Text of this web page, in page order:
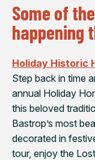
Some of
happening
Holiday Historic
Step back in time
annual Holiday
this beloved
Bastrop’s most
decorated in
tour, enjoy the